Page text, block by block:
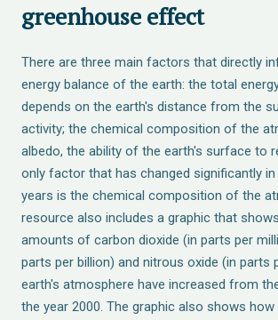
greenhouse effect
There are three main factors that directly
energy balance of the earth: the total
depends on the earth's distance from the
activity; the chemical composition of the
albedo, the ability of the earth's surface to
only factor that has changed significantly
years is the chemical composition of the
resource also includes a graphic that
amounts of carbon dioxide (in parts per
parts per billion) and nitrous oxide (in parts
earth's atmosphere have increased from
the year 2000. The graphic also shows